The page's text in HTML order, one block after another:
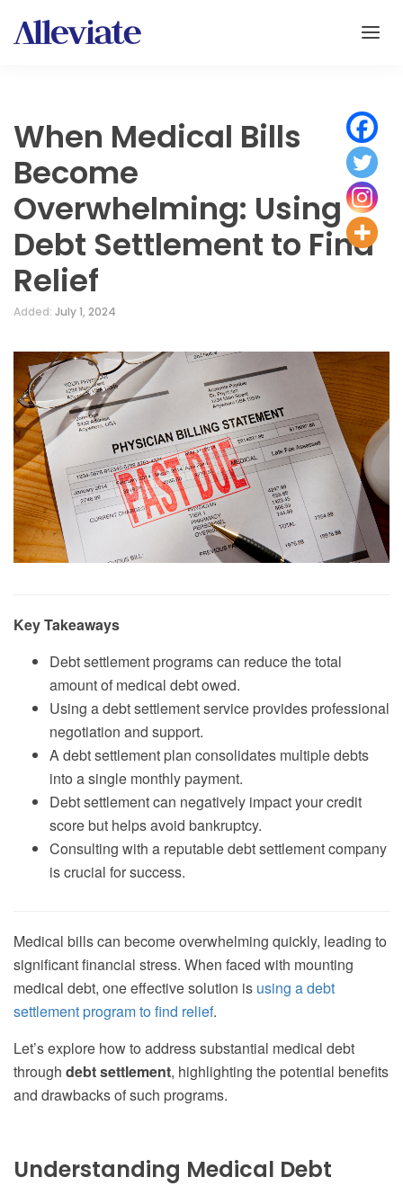
When Medical Bills
Become
Overwhelming: Using
Debt Settlement to Find
Relief
Added: July 1, 2024
Key Takeaways
Debt settlement programs can reduce the total
amount of medical debt owed.
Using a debt settlement service provides professional
negotiation and support.
A debt settlement plan consolidates multiple debts
into a single monthly payment.
Debt settlement can negatively impact your credit
score but helps avoid bankruptcy.
Consulting with a reputable debt settlement company
is crucial for success.
Medical bills can become overwhelming quickly, leading to
significant financial stress. When faced with mounting
medical debt, one effective solution is using a debt
settlement program to find relief.
Let’s explore how to address substantial medical debt
through debt settlement, highlighting the potential benefits
and drawbacks of such programs.
Understanding Medical Debt